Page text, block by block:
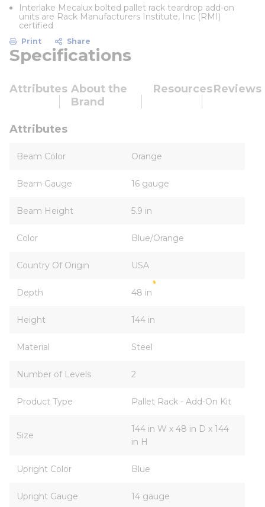
Interlake Mecalux bolted pallet rack teardrop add-on
units are Rack Manufacturers Institute, Inc (RMI)
certified
Print Share
Specifications
Attributes About the
Brand
ResourcesReviews
Attributes
Beam Color Orange
Beam Gauge 16 gauge
Beam Height 5.9 in
Color Blue/Orange
Country Of Origin USA
Depth 48 in
Height 144 in
Material Steel
Number of Levels 2
Product Type Pallet Rack - Add-On Kit
Size
144 in W x 48 in D x 144
in H
Upright Color Blue
Upright Gauge 14 gauge